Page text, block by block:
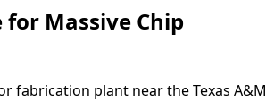
for Massive Chip
fabrication plant near the Texas A&M